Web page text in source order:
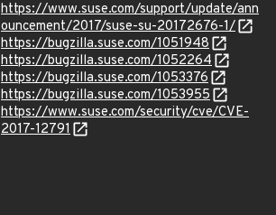
https://www.suse.com/support/update/ann
ouncement/2017/suse-su-20172676-1/
https://bugzilla.suse.com/1051948
https://bugzilla.suse.com/1052264
https://bugzilla.suse.com/1053376
https://bugzilla.suse.com/1053955
https://www.suse.com/security/cve/CVE-
2017-12791